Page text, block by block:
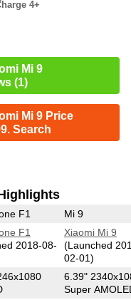
4+
Mi 9
(1)
Mi 9 Price
Search
F1 Mi 9
F1
2018-08-
Xiaomi Mi 9
(Launched
02-01)
6.39"
Super